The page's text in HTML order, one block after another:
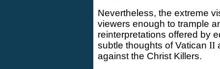
Nevertheless, the extreme
viewers enough to trample
reinterpretations offered by
subtle thoughts of Vatican II
against the Christ Killers.